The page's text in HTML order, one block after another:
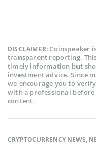
DISCLAIMER:Coinspeaker
transparent reporting.
timely information but
investment advice. Since
we encourage you to
with a professional before
content.
CRYPTOCURRENCY NEWS,